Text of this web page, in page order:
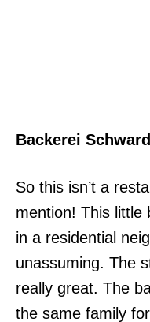
Backerei
So this isn’t a
mention! This little
in a residential
unassuming. The
really great. The
the same family